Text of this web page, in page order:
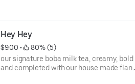
Hey Hey
$9.00 •
80% (5)
our signature boba milk tea, creamy,
and completed with our house made flan.